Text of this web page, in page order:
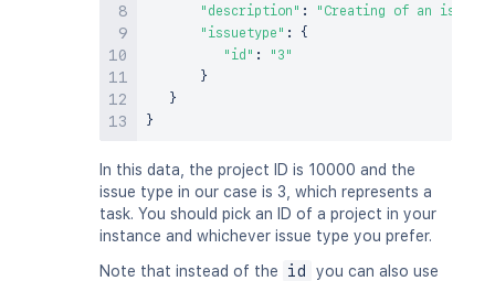
"description" :
"Creating of an issue
"issuetype" :
{
"id" :
"3"
}
}
}
In this data, the project ID is 10000 and the
issue type in our case is 3, which represents a
task. You should pick an ID of a project in your
instance and whichever issue type you prefer.
Note that instead of the
id
you can also use